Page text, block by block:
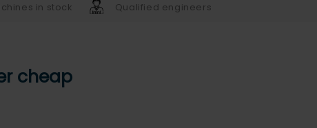
in stock Qualified engineers
cheap